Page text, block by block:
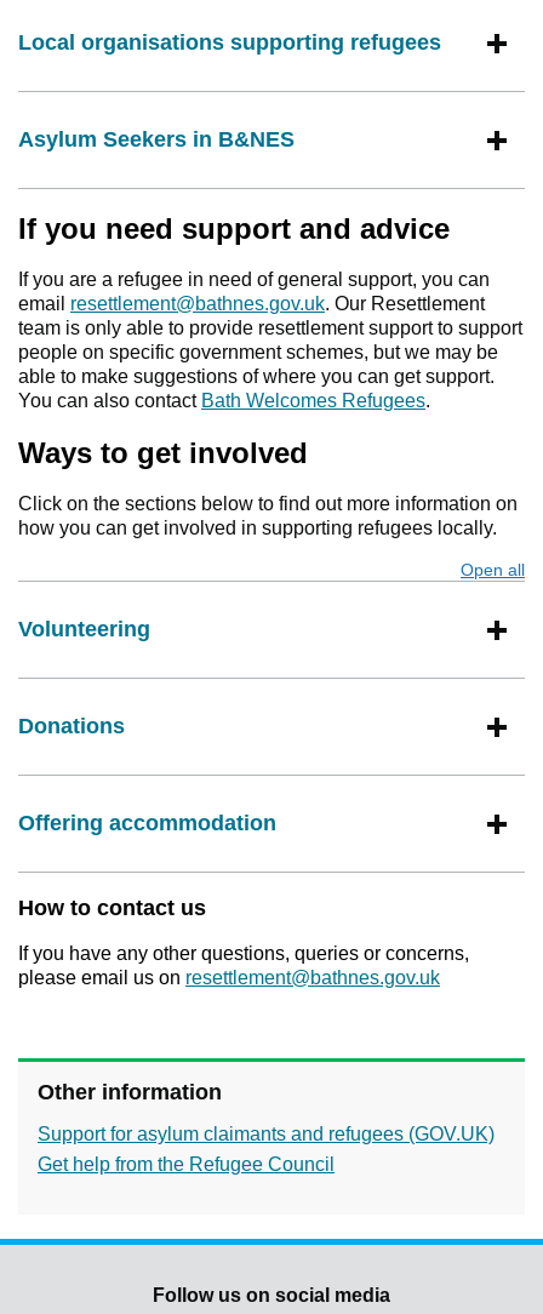
Local organisations supporting refugees
Asylum Seekers in B&NES
If you need support and advice
If you are a refugee in need of general support, you can
email resettlement@bathnes.gov.uk. Our Resettlement
team is only able to provide resettlement support to support
people on specific government schemes, but we may be
able to make suggestions of where you can get support.
You can also contact Bath Welcomes Refugees.
Ways to get involved
Click on the sections below to find out more information on
how you can get involved in supporting refugees locally.
Open all
Volunteering
Donations
Offering accommodation
How to contact us
If you have any other questions, queries or concerns,
please email us on resettlement@bathnes.gov.uk
Other information
Support for asylum claimants and refugees (GOV.UK)
Get help from the Refugee Council
Follow us on social media